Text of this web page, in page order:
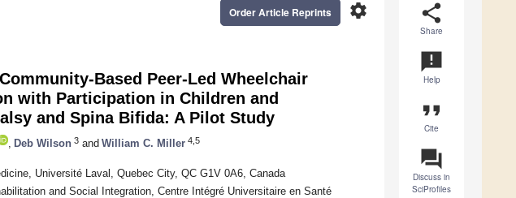
share
Share
announcement
Help
format_quote
Cite
question_answer
Discuss in
SciProfiles
settings
Order Article Reprints
Based Peer-Led Wheelchair
with Participation in Children and
and Spina Bifida: A Pilot Study
Deb Wilson 3 and William C. Miller 4,5
Université Laval, Quebec City, QC G1V 0A6, Canada
and Social Integration, Centre Intégré Universitaire en Santé